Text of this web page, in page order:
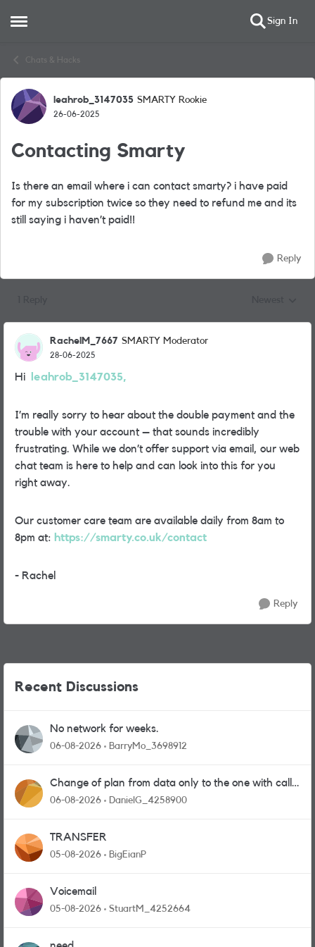
Open Side Menu Sign In
Chats & Hacks
Forum Discussion
leahrob_3147035 SMARTY Rookie
26-06-2025
Contacting Smarty
Is there an email where i can contact smarty? i have paid
for my subscription twice so they need to refund me and its
still saying i haven’t paid!!
Reply
RachelM_7667 SMARTY Moderator
28-06-2025
Hi leahrob_3147035,
I’m really sorry to hear about the double payment and the
trouble with your account – that sounds incredibly
frustrating. While we don’t offer support via email, our web
chat team is here to help and can look into this for you
right away.
Our customer care team are available daily from 8am to
8pm at: https://smarty.co.uk/contact
- Rachel
Reply
Recent Discussions
No network for weeks.
06-08-2026 BarryMo_3698912
Change of plan from data only to the one with calls
and messages
06-08-2026 DanielG_4258900
TRANSFER
05-08-2026 BigEianP
Voicemail
05-08-2026 StuartM_4252664